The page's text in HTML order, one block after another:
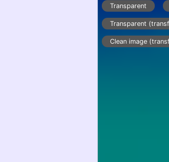
Transparent
Transparent
Clean image